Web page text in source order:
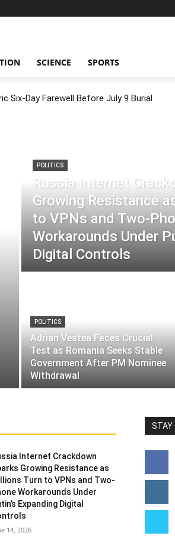
SCIENCE SPORTS
Six-Day Farewell Before July 9 Burial
POLITICS
Russia Internet
Growing Resistance
to VPNs and Two-
Workarounds Under
Digital Controls
POLITICS
Adrian Vestea Faces Crucial
Test as Romania Seeks Stable
Government After PM Nominee
Withdrawal
Internet Crackdown
Growing Resistance as
Turn to VPNs and Two-
Workarounds Under
Expanding Digital
14, 2026
STAY